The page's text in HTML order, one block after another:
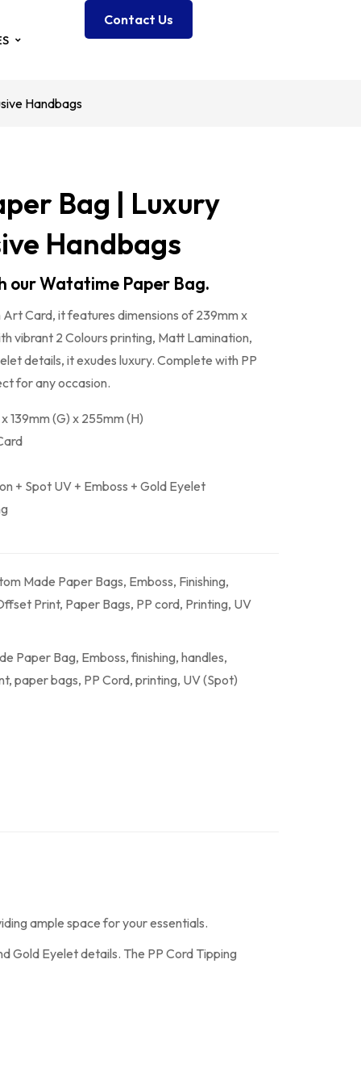
Contact Us
Handbags
Bag | Luxury
Handbags
our Watatime Paper Bag.
Card, it features dimensions of 239mm x
vibrant 2 Colours printing, Matt Lamination,
details, it exudes luxury. Complete with PP
for any occasion.
139mm (G) x 255mm (H)
+ Spot UV + Emboss + Gold Eyelet
Made Paper Bags, Emboss, Finishing,
Print, Paper Bags, PP cord, Printing, UV
Paper Bag, Emboss,finishing, handles,
, paper bags, PP Cord, printing, UV (Spot)
ample space for your essentials.
Gold Eyelet details. The PP Cord Tipping